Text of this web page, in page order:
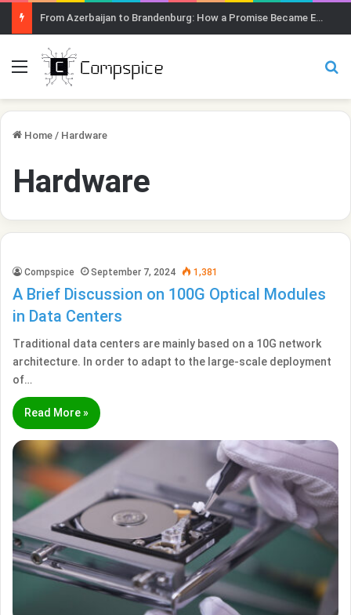
From Azerbaijan to Brandenburg: How a Promise Became Earth Greening
Menu
Home / Hardware
Hardware
Compspice September 7, 2024 1,381
A Brief Discussion on 100G Optical Modules
in Data Centers
Traditional data centers are mainly based on a 10G network
architecture. In order to adapt to the large-scale deployment
of…
Read More »